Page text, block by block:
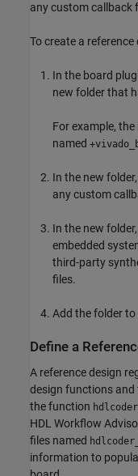
any custom callback
To create a reference
In the board
new folder that
For example,
named
In the new
any custom
In the new
embedded
third-party
files.
Add the folder
Define a
A reference design
design functions and
the function
HDL Workflow
files named
information to